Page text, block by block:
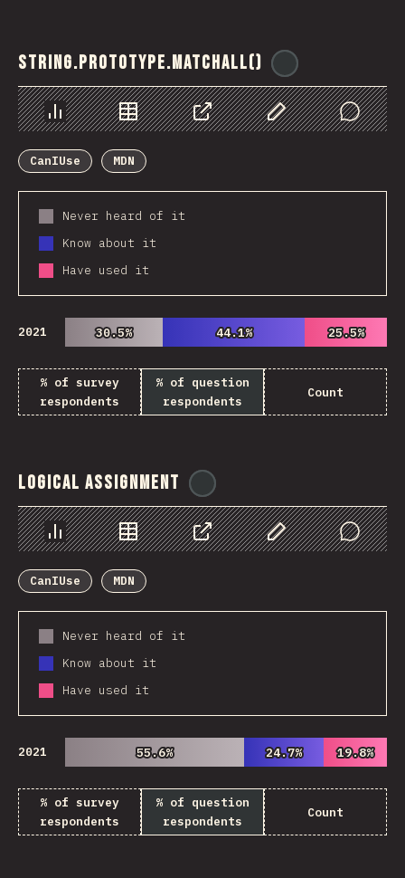
String.prototype.matchAll()
Chart Data Share Customize Data
Comments
CanIUse
MDN
Never heard of it
Know about it
Have used it
2021 30.5%
30.5% 44.1%
44.1% 25.5%
25.5%
% of survey
respondents
% of question
respondents
Count
Logical Assignment
Chart Data Share Customize Data
Comments
CanIUse
MDN
Never heard of it
Know about it
Have used it
2021 55.6%
55.6% 24.7%
24.7% 19.8%
19.8%
% of survey
respondents
% of question
respondents
Count